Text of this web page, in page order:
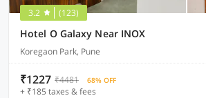
3.2 (123)
Hotel O Galaxy Near INOX
Koregaon Park, Pune
₹1227 ₹4481 68% OFF
+ ₹185 taxes & fees